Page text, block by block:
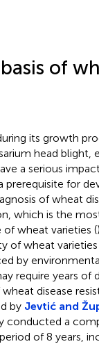
of
its growth
head blight,
a serious
prerequisite for
of wheat
which is the
wheat varieties (
of wheat varieties
by
require years of
wheat disease
by Jevtić and
a
of 8 years,